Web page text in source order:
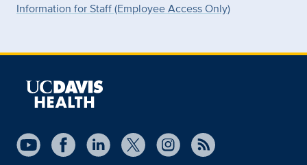
Information for Staff (Employee Access Only)